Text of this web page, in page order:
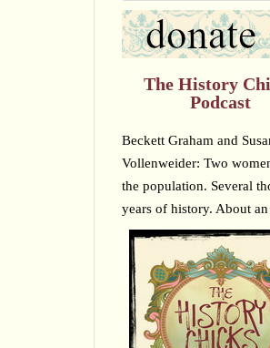
The History
Podcast
Beckett Graham and
Vollenweider: Two
the population. Several
years of history. About